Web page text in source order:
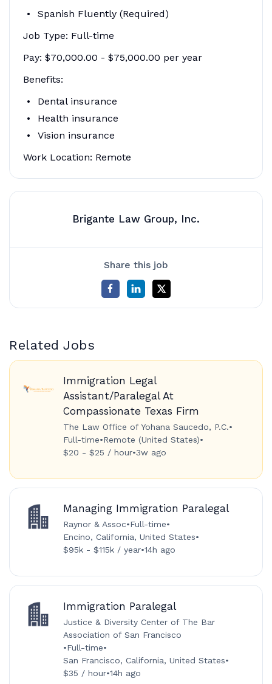
Spanish Fluently (Required)
Job Type: Full-time
Pay: $70,000.00 - $75,000.00 per year
Benefits:
Dental insurance
Health insurance
Vision insurance
Work Location: Remote
Brigante Law Group, Inc.
Share this job
Related Jobs
Immigration Legal
Assistant/Paralegal At
Compassionate Texas Firm
The Law Office of Yohana Saucedo, P.C.•
Full-time•Remote (United States)•
$20 - $25 / hour•3w ago
Managing Immigration Paralegal
Raynor & Assoc•Full-time•
Encino, California, United States•
$95k - $115k / year•14h ago
Immigration Paralegal
Justice & Diversity Center of The Bar
Association of San Francisco
•Full-time•
San Francisco, California, United States•
$35 / hour•14h ago